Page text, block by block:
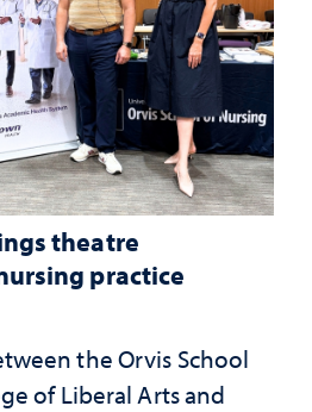
theatre
practice
the Orvis School
of Liberal Arts and